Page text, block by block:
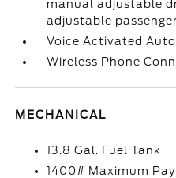
manual adjustable
adjustable passenger
Voice Activated
Wireless Phone
MECHANICAL
13.8 Gal. Fuel Tank
1400# Maximum